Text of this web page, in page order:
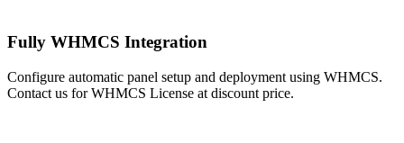
Fully WHMCS Integration
Configure automatic panel setup and deployment using WHMCS.
Contact us for WHMCS License at discount price.